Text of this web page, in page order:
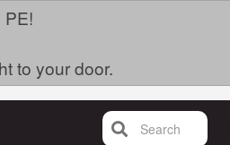
to your door.
Search